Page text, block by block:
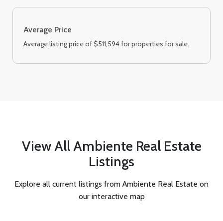
Average Price
Average listing price of $511,594 for properties for sale.
View All Ambiente Real Estate
Listings
Explore all current listings from Ambiente Real Estate on
our interactive map